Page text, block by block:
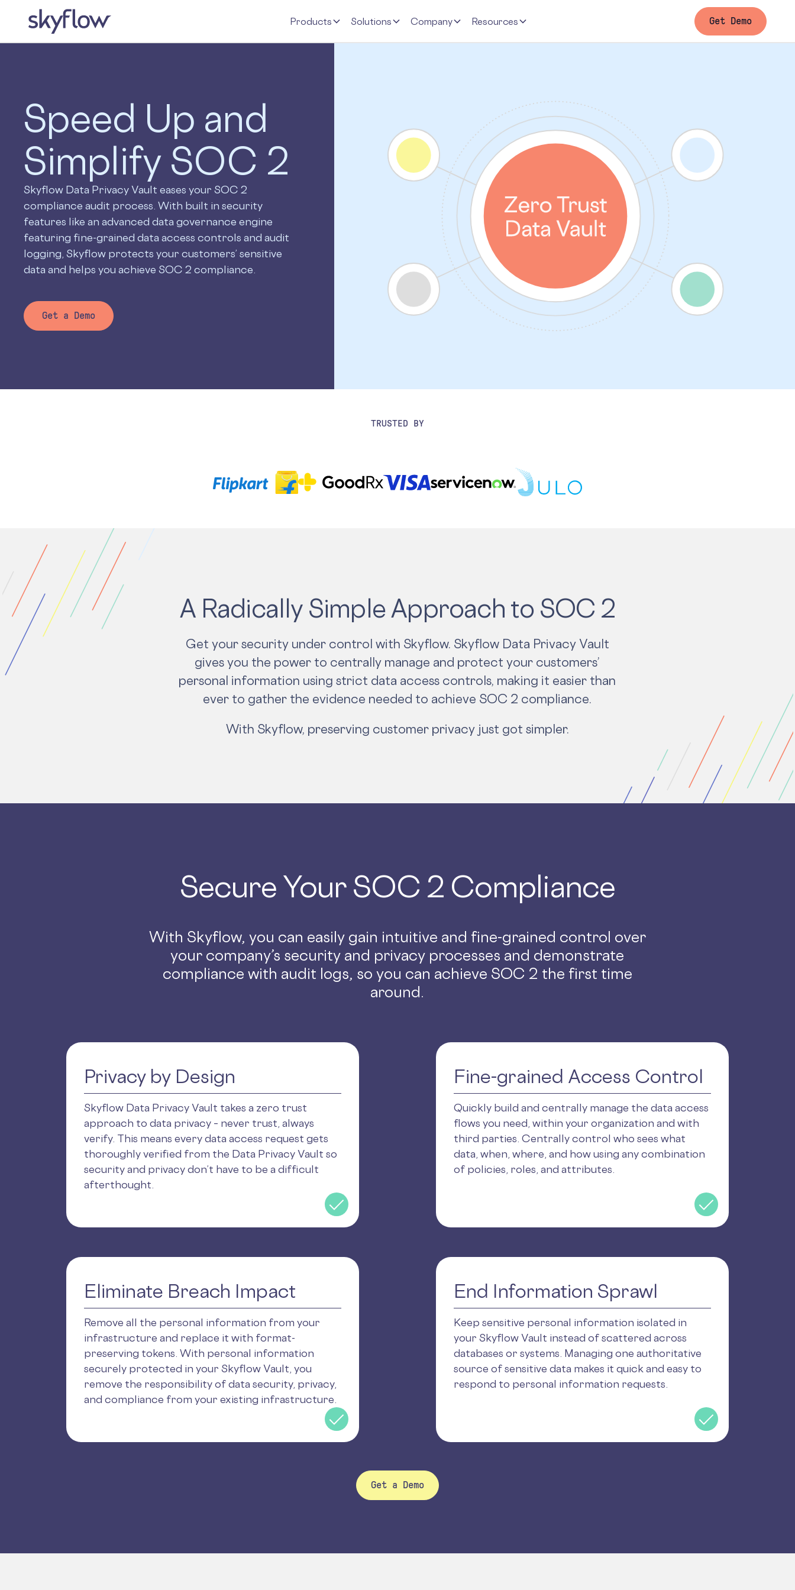
Products Solutions Company Resources Get Demo
Speed Up and
Simplify SOC 2
Skyflow Data Privacy Vault eases your SOC 2
compliance audit process. With built in security
features like an advanced data governance engine
featuring fine-grained data access controls and audit
logging, Skyflow protects your customers’ sensitive
data and helps you achieve SOC 2 compliance.
Get a Demo
TRUSTED BY
A Radically Simple Approach to SOC 2
Get your security under control with Skyflow. Skyflow Data Privacy Vault
gives you the power to centrally manage and protect your customers’
personal information using strict data access controls, making it easier than
ever to gather the evidence needed to achieve SOC 2 compliance.
With Skyflow, preserving customer privacy just got simpler.
Secure Your SOC 2 Compliance
With Skyflow, you can easily gain intuitive and fine-grained control over
your company’s security and privacy processes and demonstrate
compliance with audit logs, so you can achieve SOC 2 the first time
around.
Privacy by Design
Skyflow Data Privacy Vault takes a zero trust
approach to data privacy – never trust, always
verify. This means every data access request gets
thoroughly verified from the Data Privacy Vault so
security and privacy don’t have to be a difficult
afterthought.
Fine-grained Access Control
Quickly build and centrally manage the data access
flows you need, within your organization and with
third parties. Centrally control who sees what
data, when, where, and how using any combination
of policies, roles, and attributes.
Eliminate Breach Impact
Remove all the personal information from your
infrastructure and replace it with format-
preserving tokens. With personal information
securely protected in your Skyflow Vault, you
remove the responsibility of data security, privacy,
and compliance from your existing infrastructure.
End Information Sprawl
Keep sensitive personal information isolated in
your Skyflow Vault instead of scattered across
databases or systems. Managing one authoritative
source of sensitive data makes it quick and easy to
respond to personal information requests.
Get a Demo